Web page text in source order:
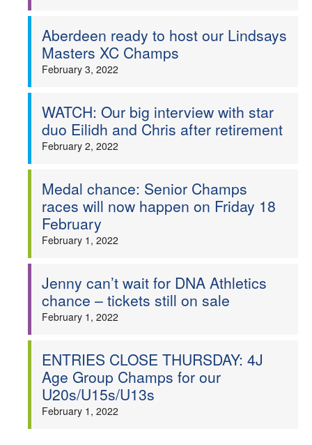
Aberdeen ready to host our Lindsays
Masters XC Champs
February 3, 2022
WATCH: Our big interview with star
duo Eilidh and Chris after retirement
February 2, 2022
Medal chance: Senior Champs
races will now happen on Friday 18
February
February 1, 2022
Jenny can’t wait for DNA Athletics
chance – tickets still on sale
February 1, 2022
ENTRIES CLOSE THURSDAY: 4J
Age Group Champs for our
U20s/U15s/U13s
February 1, 2022